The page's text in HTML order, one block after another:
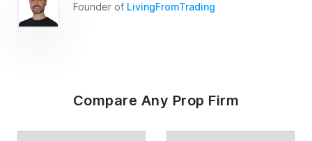
Founder of LivingFromTrading
Compare Any Prop Firm